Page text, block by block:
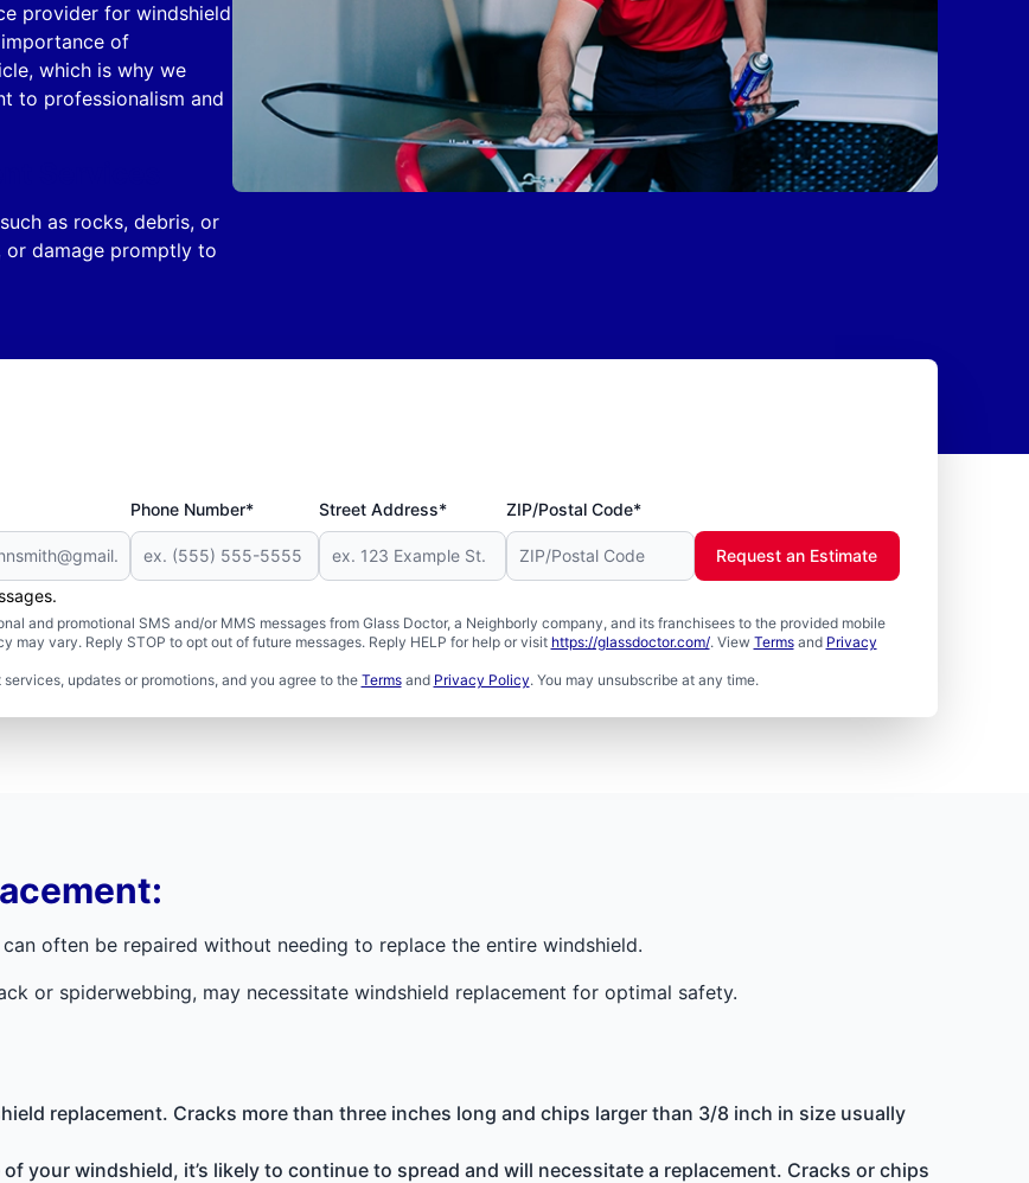
provider for windshield
of
which is why we
to professionalism and
as rocks, debris, or
or damage promptly to
Phone Number* Street Address* ZIP/Postal Code*
and promotional SMS and/or MMS messages from Glass Doctor, a Neighborly company, and its franchisees to the provided mobile
may vary. Reply STOP to opt out of future messages. Reply HELP for help or visit https://glassdoctor.com/. View Termsand Privacy
updates or promotions, and you agree to the Termsand Privacy Policy. You may unsubscribe at any time.
Request an Estimate
often be repaired without needing to replace the entire windshield.
or spiderwebbing, may necessitate windshield replacement for optimal safety.
replacement. Cracks more than three inches long and chips larger than 3/8 inch in size usually
your windshield, it’s likely to continue to spread and will necessitate a replacement. Cracks or chips